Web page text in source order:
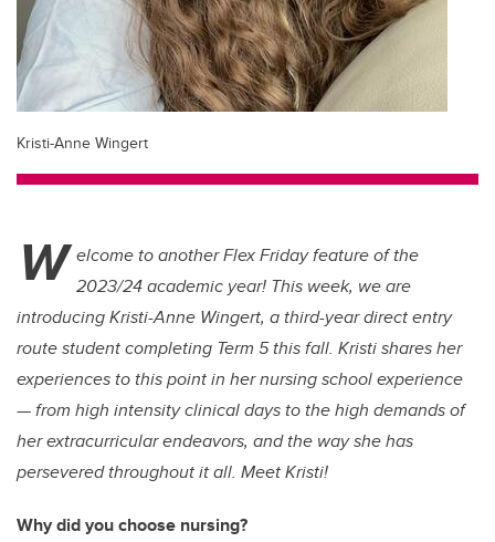
Kristi-Anne Wingert
W elcome to another Flex Friday feature of the
2023/24 academic year! This week, we are
introducing Kristi-Anne Wingert, a third-year direct entry
route student completing Term 5 this fall. Kristi shares her
experiences to this point in her nursing school experience
— from high intensity clinical days to the high demands of
her extracurricular endeavors, and the way she has
persevered throughout it all. Meet Kristi!
Why did you choose nursing?